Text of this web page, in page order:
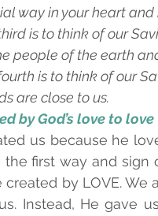
way in your heart and
is to think of our
people of the earth
is to think of our
are close to us.
by God’s love to love
us because he
the first way and sign
created by LOVE. We
Instead, He gave